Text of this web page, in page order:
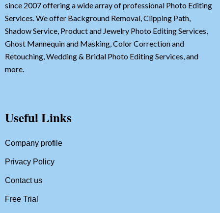
since 2007 offering a wide array of professional Photo Editing
Services. We offer Background Removal, Clipping Path,
Shadow Service, Product and Jewelry Photo Editing Services,
Ghost Mannequin and Masking, Color Correction and
Retouching, Wedding & Bridal Photo Editing Services, and
more.
Useful Links
Company profile
Privacy Policy
Contact us
Free Trial